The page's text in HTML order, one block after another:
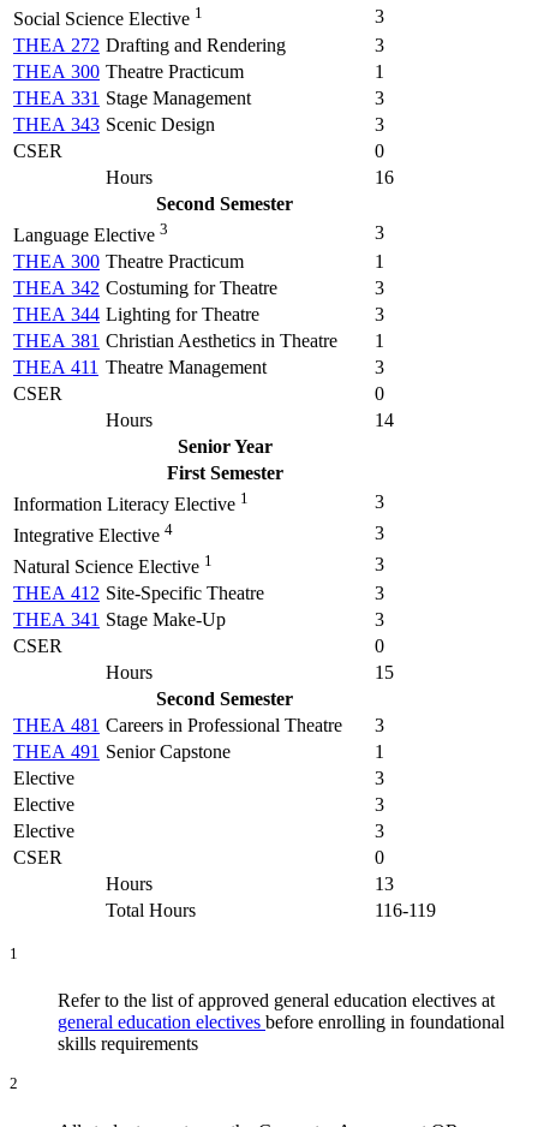
Social Science Elective 1
3
THEA 272 Drafting and Rendering
3
THEA 300 Theatre Practicum
1
THEA 331 Stage Management
3
THEA 343 Scenic Design
3
CSER
0
Hours
16
Second Semester
Language Elective 3
3
THEA 300 Theatre Practicum
1
THEA 342 Costuming for Theatre
3
THEA 344 Lighting for Theatre
3
THEA 381 Christian Aesthetics in Theatre
1
THEA 411 Theatre Management
3
CSER
0
Hours
14
Senior Year
First Semester
Information Literacy Elective 1
3
Integrative Elective 4
3
Natural Science Elective 1
3
THEA 412 Site-Specific Theatre
3
THEA 341 Stage Make-Up
3
CSER
0
Hours
15
Second Semester
THEA 481 Careers in Professional Theatre
3
THEA 491 Senior Capstone
1
Elective
3
Elective
3
Elective
3
CSER
0
Hours
13
Total Hours
116-119
1
Refer to the list of approved general education electives at
general education electives before enrolling in foundational
skills requirements
2